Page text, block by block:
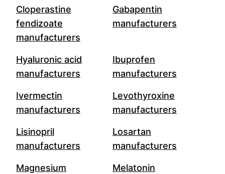
Cloperastine
fendizoate
manufacturers
Gabapentin
manufacturers
Hyaluronic acid
manufacturers
Ibuprofen
manufacturers
Ivermectin
manufacturers
Levothyroxine
manufacturers
Lisinopril
manufacturers
Losartan
manufacturers
Magnesium
Melatonin